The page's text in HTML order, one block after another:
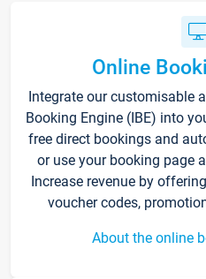
Online
Integrate our customisable
Booking Engine (IBE) into
free direct bookings and
or use your booking page
Increase revenue by
voucher codes,
About the online